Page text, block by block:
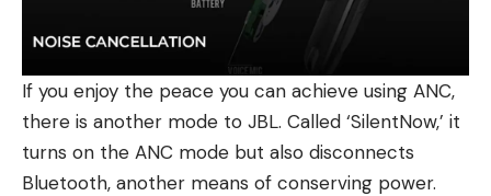
If you enjoy the peace you can achieve using ANC,
there is another mode to JBL. Called ‘SilentNow,’ it
turns on the ANC mode but also disconnects
Bluetooth, another means of conserving power.